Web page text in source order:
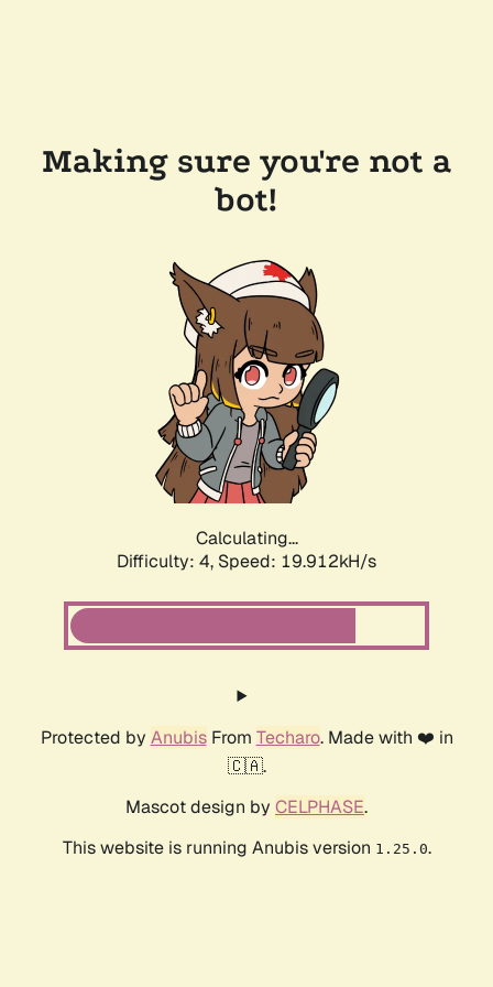
Making sure you're not a
bot!
Calculating...
Difficulty: 4, Speed: 19.912kH/s
Protected by AnubisFrom Techaro. Made with ❤️ in
🇨🇦.
Mascot design by CELPHASE.
This website is running Anubis version 1.25.0.